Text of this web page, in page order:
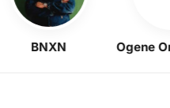
BNXN Ogene